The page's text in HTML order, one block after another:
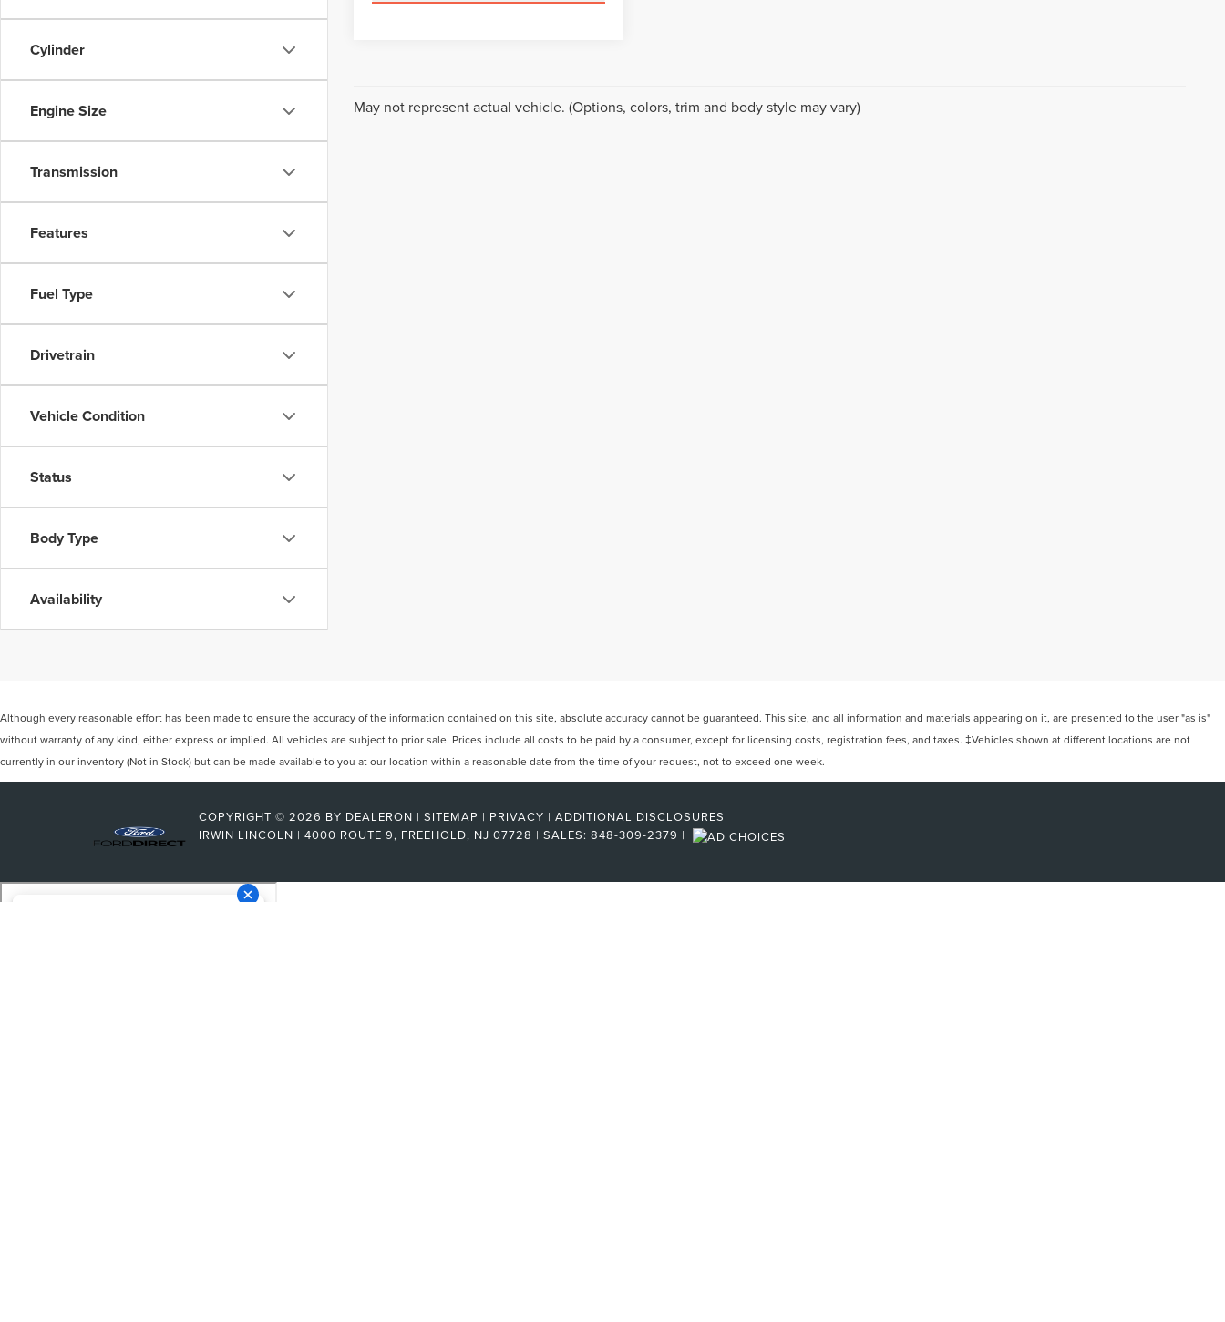
Cylinder
Engine Size
Transmission
Features
Fuel Type
Drivetrain
Vehicle Condition
Status
Body Type
Availability
May not represent actual vehicle. (Options, colors, trim and body style may vary)
Although every reasonable effort has been made to ensure the accuracy of the information contained on this site, absolute accuracy cannot be guaranteed. This site, and all information and materials appearing on it, are presented to the user "as is"
without warranty of any kind, either express or implied. All vehicles are subject to prior sale. Prices include all costs to be paid by a consumer, except for licensing costs, registration fees, and taxes. ‡Vehicles shown at different locations are not
currently in our inventory (Not in Stock) but can be made available to you at our location within a reasonable date from the time of your request, not to exceed one week.
COPYRIGHT © 2026 BY DEALERON | SITEMAP | PRIVACY | ADDITIONAL DISCLOSURES
IRWIN LINCOLN | 4000 ROUTE 9, FREEHOLD, NJ 07728 | SALES: 848-309-2379 |